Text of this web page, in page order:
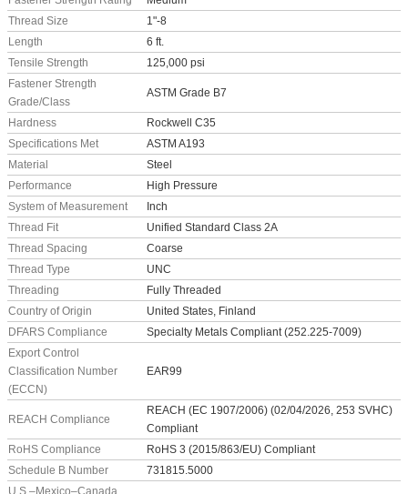
Thread Size
1"-8
Length
6 ft.
Tensile Strength
125,000 psi
Fastener Strength
Grade/Class
ASTM Grade B7
Hardness
Rockwell C35
Specifications Met
ASTM A193
Material
Steel
Performance
High Pressure
System of Measurement
Inch
Thread Fit
Unified Standard Class 2A
Thread Spacing
Coarse
Thread Type
UNC
Threading
Fully Threaded
Country of Origin
United States, Finland
DFARS Compliance
Specialty Metals Compliant (252.225-7009)
Export Control
Classification Number
(ECCN)
EAR99
REACH Compliance
REACH (EC 1907/2006) (02/04/2026, 253 SVHC)
Compliant
RoHS Compliance
RoHS 3 (2015/863/EU) Compliant
Schedule B Number
731815.5000
U.S.–Mexico–Canada